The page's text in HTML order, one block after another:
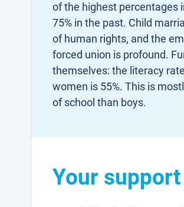
of the highest percentages
75% in the past. Child
of human rights, and the
forced union is profound.
themselves: the literacy
women is 55%. This is
of school than boys.
Your